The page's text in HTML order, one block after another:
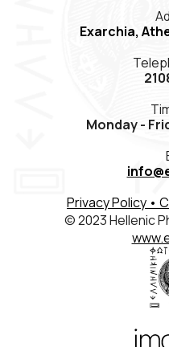
ΕΛΛ
Exarchia,
Monday -
Privacy Policy •
© 2023 Hellenic